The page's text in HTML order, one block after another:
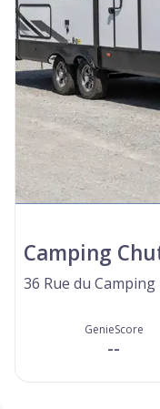
Camping
36 Rue du Camping
GenieScore
--